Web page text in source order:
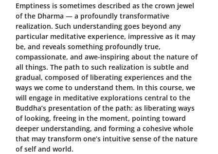
Emptiness is sometimes described as the crown jewel
of the Dharma — a profoundly transformative
realization. Such understanding goes beyond any
particular meditative experience, impressive as it may
be, and reveals something profoundly true,
compassionate, and awe-inspiring about the nature of
all things. The path to such realization is subtle and
gradual, composed of liberating experiences and the
ways we come to understand them. In this course, we
will engage in meditative explorations central to the
Buddha’s presentation of the path: as liberating ways
of looking, freeing in the moment, pointing toward
deeper understanding, and forming a cohesive whole
that may transform one’s intuitive sense of the nature
of self and world.